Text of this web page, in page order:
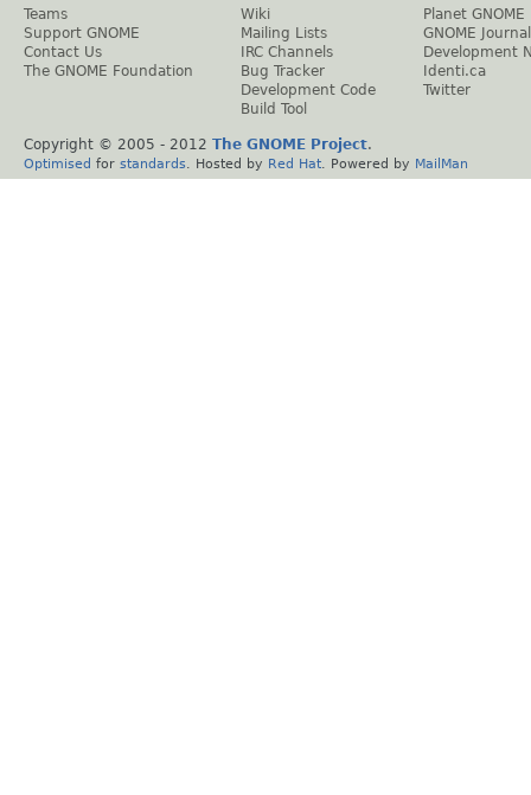
Teams
Support GNOME
Contact Us
The GNOME Foundation
Wiki
Mailing Lists
IRC Channels
Bug Tracker
Development Code
Build Tool
Planet GNOME
GNOME Journal
Development
Identi.ca
Twitter
Copyright © 2005 - 2012 The GNOME Project.
Optimised for standards . Hosted by Red Hat . Powered by MailMan